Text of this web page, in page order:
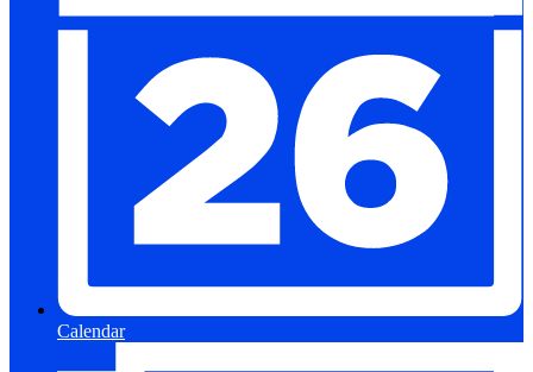
Calendar